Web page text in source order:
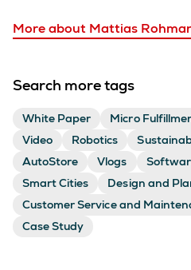
More about Mattias
Search more tags
White Paper Micro
Video
Robotics
AutoStore
Vlogs
Smart Cities
Design and
Customer Service and
Case Study